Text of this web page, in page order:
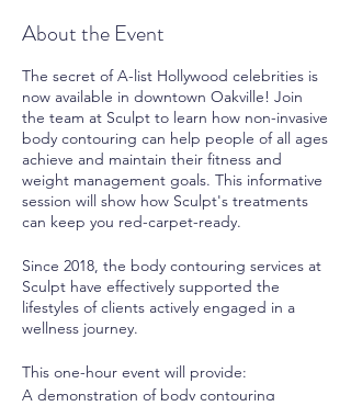
About the Event
The secret of A-list Hollywood celebrities is
now available in downtown Oakville! Join
the team at Sculpt to learn how non-invasive
body contouring can help people of all ages
achieve and maintain their fitness and
weight management goals. This informative
session will show how Sculpt's treatments
can keep you red-carpet-ready.
Since 2018, the body contouring services at
Sculpt have effectively supported the
lifestyles of clients actively engaged in a
wellness journey.
This one-hour event will provide:
A demonstration of body contouring